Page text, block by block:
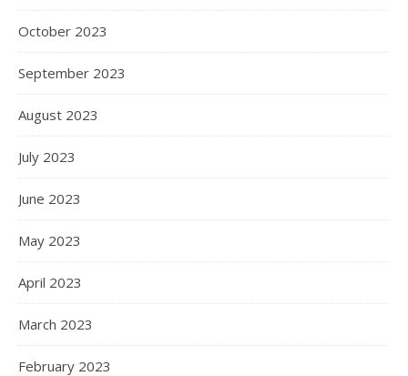
October 2023
September 2023
August 2023
July 2023
June 2023
May 2023
April 2023
March 2023
February 2023